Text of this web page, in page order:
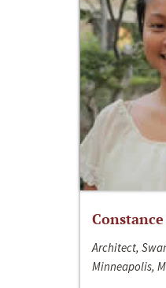
Constance
Architect,
Minneapolis,